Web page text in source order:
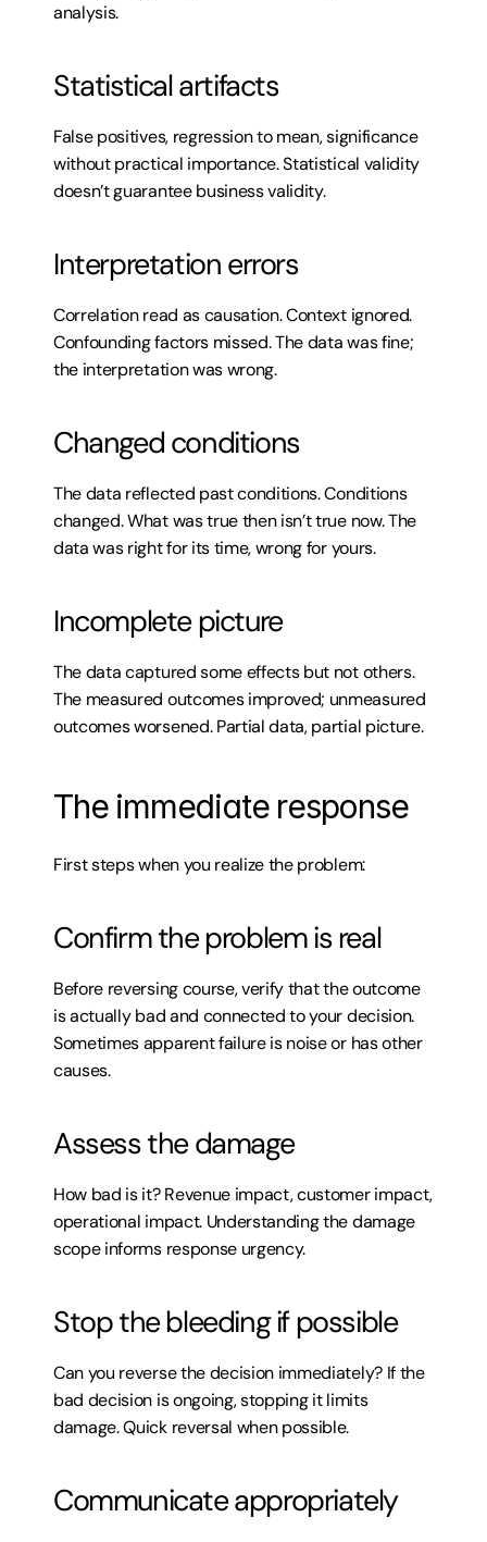
analysis.
Statistical artifacts
False positives, regression to mean, significance
without practical importance. Statistical validity
doesn’t guarantee business validity.
Interpretation errors
Correlation read as causation. Context ignored.
Confounding factors missed. The data was fine;
the interpretation was wrong.
Changed conditions
The data reflected past conditions. Conditions
changed. What was true then isn’t true now. The
data was right for its time, wrong for yours.
Incomplete picture
The data captured some effects but not others.
The measured outcomes improved; unmeasured
outcomes worsened. Partial data, partial picture.
The immediate response
First steps when you realize the problem:
Confirm the problem is real
Before reversing course, verify that the outcome
is actually bad and connected to your decision.
Sometimes apparent failure is noise or has other
causes.
Assess the damage
How bad is it? Revenue impact, customer impact,
operational impact. Understanding the damage
scope informs response urgency.
Stop the bleeding if possible
Can you reverse the decision immediately? If the
bad decision is ongoing, stopping it limits
damage. Quick reversal when possible.
Communicate appropriately